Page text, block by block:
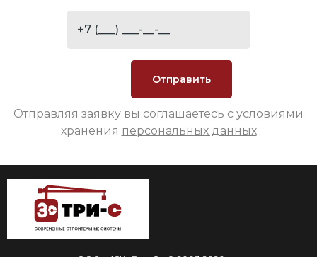
Отправляя заявку вы соглашаетесь с условиями
хранения персональных данных